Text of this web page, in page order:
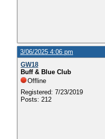
3/06/2025 4:06 pm
GW18
Buff & Blue Club
Offline
Registered: 7/23/2019
Posts: 212